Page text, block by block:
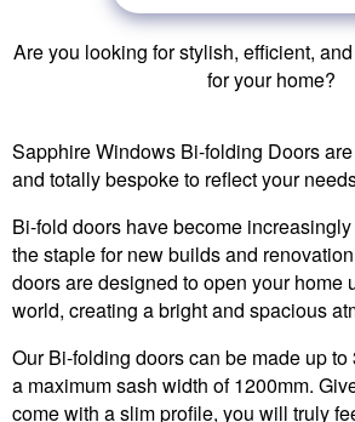
Are you looking for stylish, efficient,
for your home?
Sapphire Windows Bi-folding Doors
and totally bespoke to reflect your
Bi-fold doors have become
the staple for new builds and
doors are designed to open your home
world, creating a bright and spacious
Our Bi-folding doors can be made up
a maximum sash width of 1200mm.
come with a slim profile, you will truly